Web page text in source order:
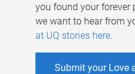
you found your forever
we want to hear from
at UQ stories here.
Submit your Love